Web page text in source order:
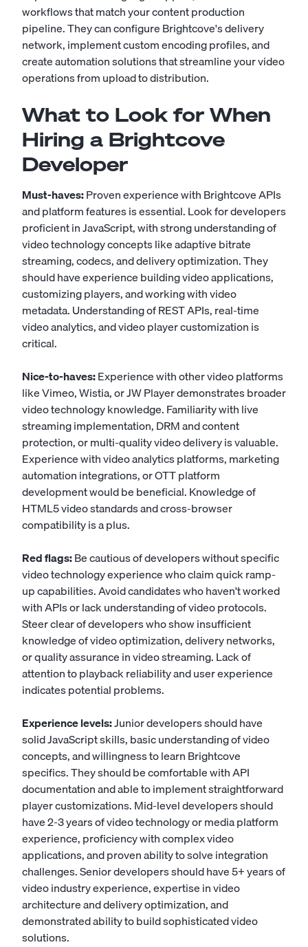
workflows that match your content production
pipeline. They can configure Brightcove's delivery
network, implement custom encoding profiles, and
create automation solutions that streamline your video
operations from upload to distribution.
What to Look for When
Hiring a Brightcove
Developer
Must-haves:Proven experience with Brightcove APIs
and platform features is essential. Look for developers
proficient in JavaScript, with strong understanding of
video technology concepts like adaptive bitrate
streaming, codecs, and delivery optimization. They
should have experience building video applications,
customizing players, and working with video
metadata. Understanding of REST APIs, real-time
video analytics, and video player customization is
critical.
Nice-to-haves:Experience with other video platforms
like Vimeo, Wistia, or JW Player demonstrates broader
video technology knowledge. Familiarity with live
streaming implementation, DRM and content
protection, or multi-quality video delivery is valuable.
Experience with video analytics platforms, marketing
automation integrations, or OTT platform
development would be beneficial. Knowledge of
HTML5 video standards and cross-browser
compatibility is a plus.
Red flags:Be cautious of developers without specific
video technology experience who claim quick ramp-
up capabilities. Avoid candidates who haven't worked
with APIs or lack understanding of video protocols.
Steer clear of developers who show insufficient
knowledge of video optimization, delivery networks,
or quality assurance in video streaming. Lack of
attention to playback reliability and user experience
indicates potential problems.
Experience levels:Junior developers should have
solid JavaScript skills, basic understanding of video
concepts, and willingness to learn Brightcove
specifics. They should be comfortable with API
documentation and able to implement straightforward
player customizations. Mid-level developers should
have 2-3 years of video technology or media platform
experience, proficiency with complex video
applications, and proven ability to solve integration
challenges. Senior developers should have 5+ years of
video industry experience, expertise in video
architecture and delivery optimization, and
demonstrated ability to build sophisticated video
solutions.